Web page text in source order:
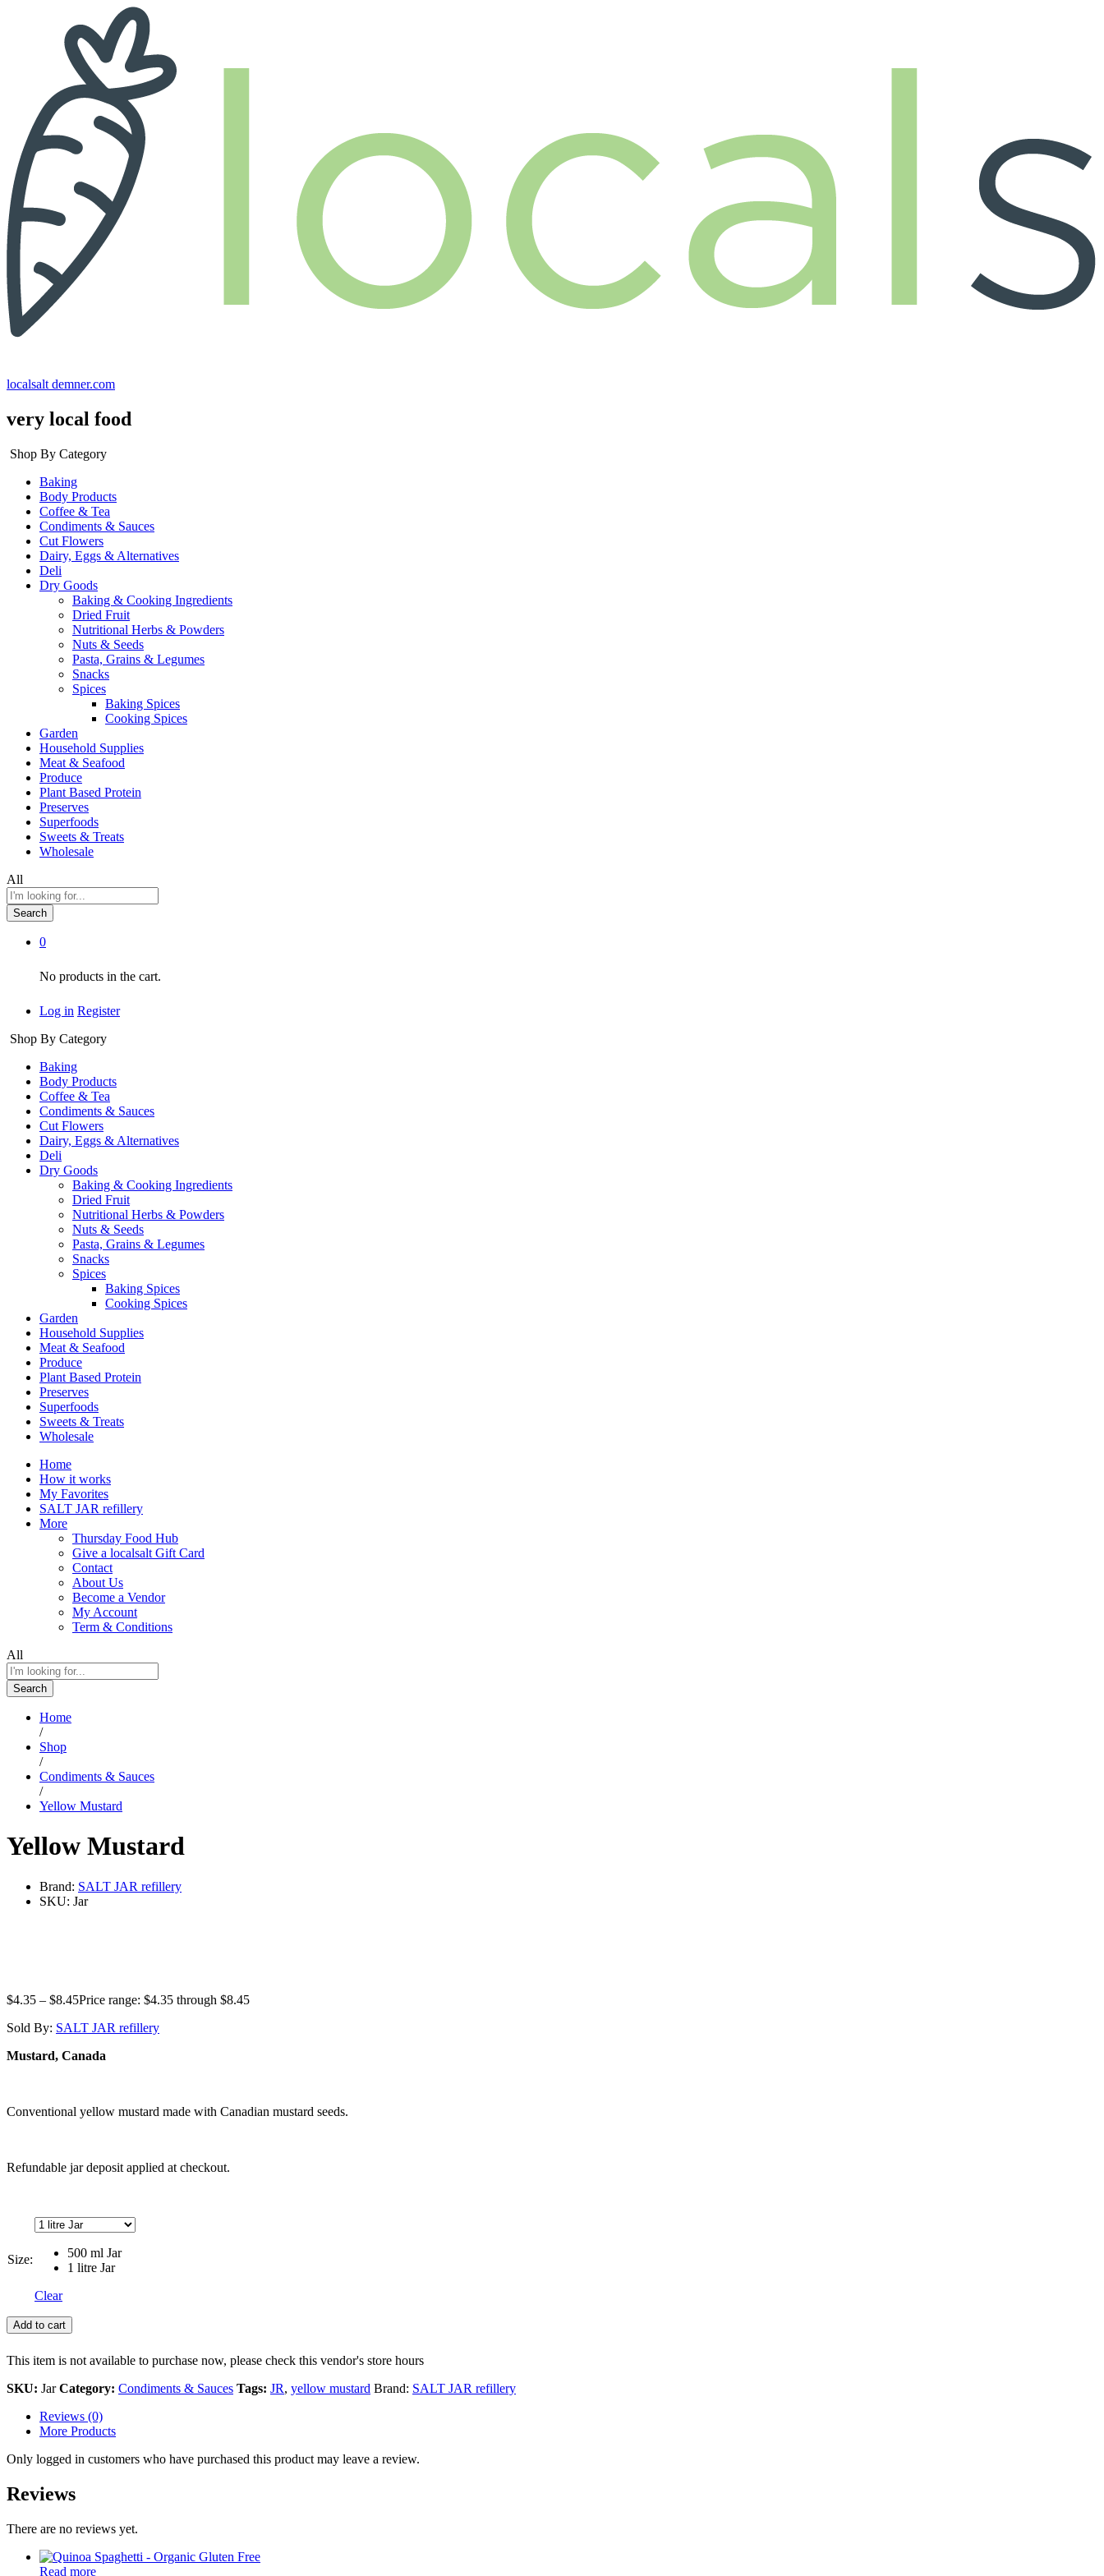
localsalt demner.com
very local food
Shop By Category
Baking
Body Products
Coffee & Tea
Condiments & Sauces
Cut Flowers
Dairy, Eggs & Alternatives
Deli
Dry Goods
Baking & Cooking Ingredients
Dried Fruit
Nutritional Herbs & Powders
Nuts & Seeds
Pasta, Grains & Legumes
Snacks
Spices
Baking Spices
Cooking Spices
Garden
Household Supplies
Meat & Seafood
Produce
Plant Based Protein
Preserves
Superfoods
Sweets & Treats
Wholesale
All
Search
0
No products in the cart.
Log in Register
Shop By Category
Baking
Body Products
Coffee & Tea
Condiments & Sauces
Cut Flowers
Dairy, Eggs & Alternatives
Deli
Dry Goods
Baking & Cooking Ingredients
Dried Fruit
Nutritional Herbs & Powders
Nuts & Seeds
Pasta, Grains & Legumes
Snacks
Spices
Baking Spices
Cooking Spices
Garden
Household Supplies
Meat & Seafood
Produce
Plant Based Protein
Preserves
Superfoods
Sweets & Treats
Wholesale
Home
How it works
My Favorites
SALT JAR refillery
More
Thursday Food Hub
Give a localsalt Gift Card
Contact
About Us
Become a Vendor
My Account
Term & Conditions
All
Search
Home
/
Shop
/
Condiments & Sauces
/
Yellow Mustard
Yellow Mustard
Brand: SALT JAR refillery
SKU: Jar
$4.35 – $8.45Price range: $4.35 through $8.45
Sold By: SALT JAR refillery
Mustard, Canada
Conventional yellow mustard made with Canadian mustard seeds.
Refundable jar deposit applied at checkout.
Size:
500 ml Jar
1 litre Jar
Clear
Add to cart
This item is not available to purchase now, please check this vendor's store hours
SKU: JarCategory: Condiments & Sauces Tags: JR, yellow mustard Brand: SALT JAR refillery
Reviews (0)
More Products
Only logged in customers who have purchased this product may leave a review.
Reviews
There are no reviews yet.
Read more